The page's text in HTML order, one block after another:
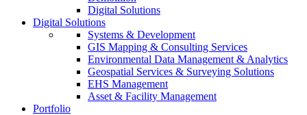
Digital Solutions
Digital Solutions
Systems & Development
GIS Mapping & Consulting Services
Environmental Data Management & Analytics
Geospatial Services & Surveying Solutions
EHS Management
Asset & Facility Management
Portfolio